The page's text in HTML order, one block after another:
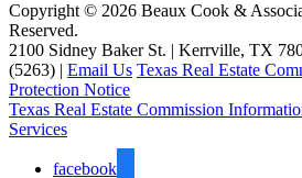
Copyright © 2026 Beaux Cook &
Reserved.
2100 Sidney Baker St. | Kerrville, TX
(5263) | Email Us Texas Real Estate
Protection Notice
Texas Real Estate Commission
Services
facebook